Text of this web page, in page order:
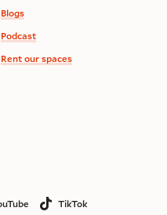
Blogs
Podcast
Rent our spaces
TikTok